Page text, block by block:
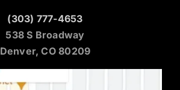
(303) 777-4653
538 S Broadway
Denver, CO 80209